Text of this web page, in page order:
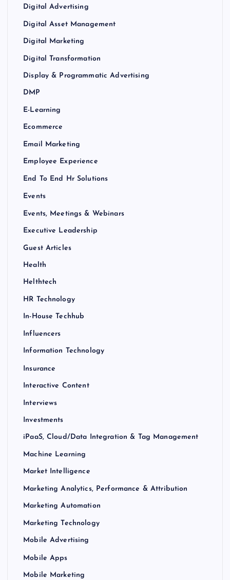
Digital Advertising
Digital Asset Management
Digital Marketing
Digital Transformation
Display & Programmatic Advertising
DMP
E-Learning
Ecommerce
Email Marketing
Employee Experience
End To End Hr Solutions
Events
Events, Meetings & Webinars
Executive Leadership
Guest Articles
Health
Helthtech
HR Technology
In-House Techhub
Influencers
Information Technology
Insurance
Interactive Content
Interviews
Investments
iPaaS, Cloud/Data Integration & Tag Management
Machine Learning
Market Intelligence
Marketing Analytics, Performance & Attribution
Marketing Automation
Marketing Technology
Mobile Advertising
Mobile Apps
Mobile Marketing